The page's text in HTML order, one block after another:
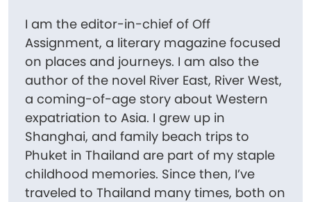
I am the editor-in-chief of Off
Assignment, a literary magazine focused
on places and journeys. I am also the
author of the novel River East, River West,
a coming-of-age story about Western
expatriation to Asia. I grew up in
Shanghai, and family beach trips to
Phuket in Thailand are part of my staple
childhood memories. Since then, I’ve
traveled to Thailand many times, both on